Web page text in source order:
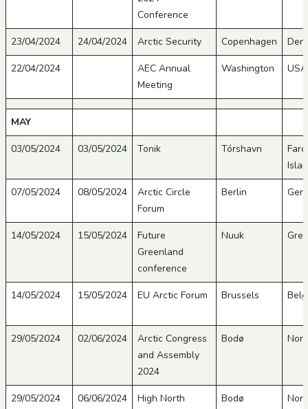
Conference
23/04/2024 24/04/2024 Arctic Security Copenhagen
22/04/2024
AEC Annual
Meeting
Washington USA
MAY
03/05/2024 03/05/2024 Tonik Tórshavn
07/05/2024 08/05/2024
Arctic Circle
Forum
Berlin
14/05/2024 15/05/2024
Future
Greenland
conference
Nuuk
14/05/2024 15/05/2024 EU Arctic Forum Brussels
29/05/2024 02/06/2024
Arctic Congress
and Assembly
2024
Bodø
29/05/2024 06/06/2024
High North
Bodø